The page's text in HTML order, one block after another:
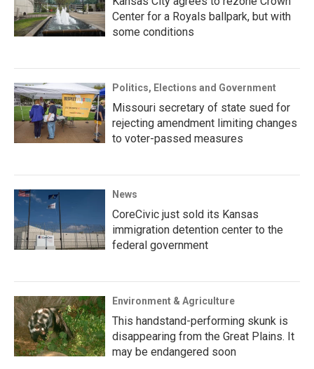
Center for a Royals ballpark, but with
some conditions
Politics, Elections and Government
Missouri secretary of state sued for
rejecting amendment limiting changes
to voter-passed measures
News
CoreCivic just sold its Kansas
immigration detention center to the
federal government
Environment & Agriculture
This handstand-performing skunk is
disappearing from the Great Plains. It
may be endangered soon